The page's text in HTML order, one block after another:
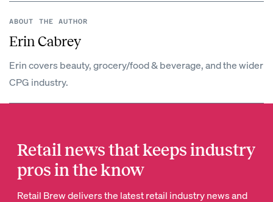
ABOUT THE AUTHOR
Erin Cabrey
Erin covers beauty, grocery/food & beverage, and the wider
CPG industry.
Retail news that keeps industry
pros in the know
Retail Brew delivers the latest retail industry news and